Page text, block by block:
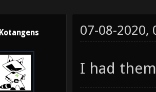
Kotangens 07-08-2020,
I had